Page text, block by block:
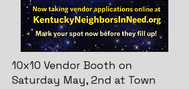
10x10 Vendor Booth on
Saturday May, 2nd at Town